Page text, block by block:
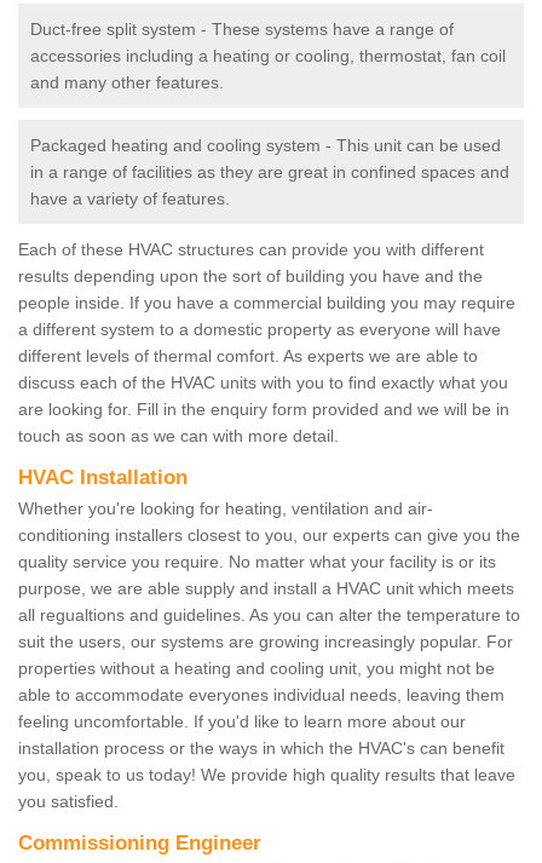
Duct-free split system - These systems have a range of
accessories including a heating or cooling, thermostat, fan coil
and many other features.
Packaged heating and cooling system - This unit can be used
in a range of facilities as they are great in confined spaces and
have a variety of features.
Each of these HVAC structures can provide you with different
results depending upon the sort of building you have and the
people inside. If you have a commercial building you may require
a different system to a domestic property as everyone will have
different levels of thermal comfort. As experts we are able to
discuss each of the HVAC units with you to find exactly what you
are looking for. Fill in the enquiry form provided and we will be in
touch as soon as we can with more detail.
HVAC Installation
Whether you're looking for heating, ventilation and air-
conditioning installers closest to you, our experts can give you the
quality service you require. No matter what your facility is or its
purpose, we are able supply and install a HVAC unit which meets
all regualtions and guidelines. As you can alter the temperature to
suit the users, our systems are growing increasingly popular. For
properties without a heating and cooling unit, you might not be
able to accommodate everyones individual needs, leaving them
feeling uncomfortable. If you'd like to learn more about our
installation process or the ways in which the HVAC's can benefit
you, speak to us today! We provide high quality results that leave
you satisfied.
Commissioning Engineer